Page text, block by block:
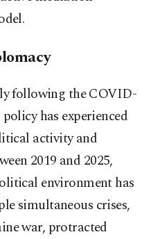
following the COVID-
has experienced
activity and
2019 and 2025,
environment has
simultaneous crises,
war, protracted